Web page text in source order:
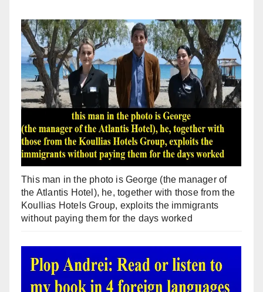
This man in the photo is George (the manager of
the Atlantis Hotel), he, together with those from the
Koullias Hotels Group, exploits the immigrants
without paying them for the days worked